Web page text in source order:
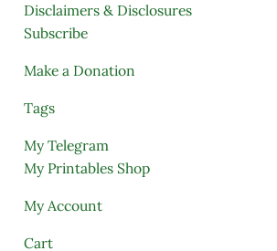
Disclaimers & Disclosures
Subscribe
Make a Donation
Tags
My Telegram
My Printables Shop
My Account
Cart